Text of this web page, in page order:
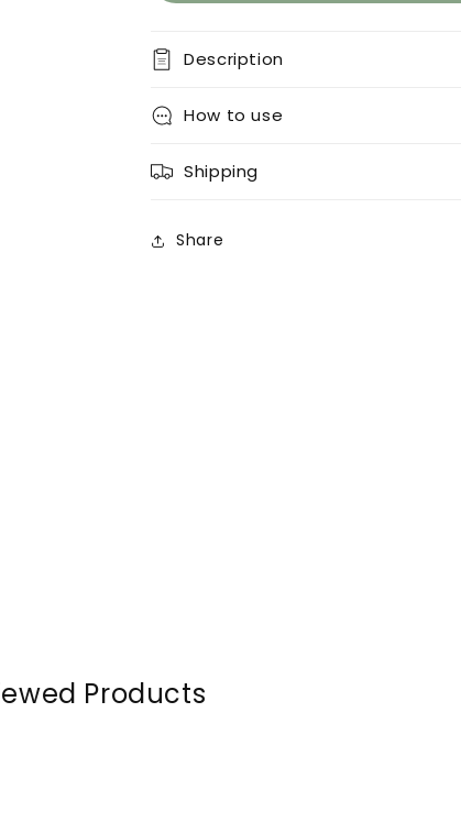
Description
How to use
Shipping
Share
Products